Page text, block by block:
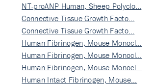
NT-proANP Human, Sheep Polyclo…
Connective Tissue Growth Facto…
Connective Tissue Growth Facto…
Human Fibrinogen, Mouse Monocl…
Human Fibrinogen, Mouse Monocl…
Human Fibrinogen, Mouse Monocl…
Human Intact Fibrinogen, Mouse…